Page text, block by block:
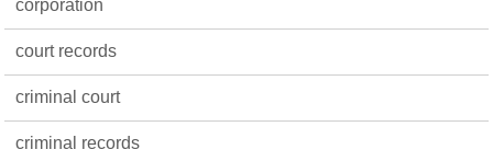
corporation
court records
criminal court
criminal records